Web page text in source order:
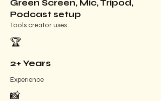
Green Screen, Mic, Tripod,
Podcast setup
Tools creator uses
🏆
2+ Years
Experience
📸